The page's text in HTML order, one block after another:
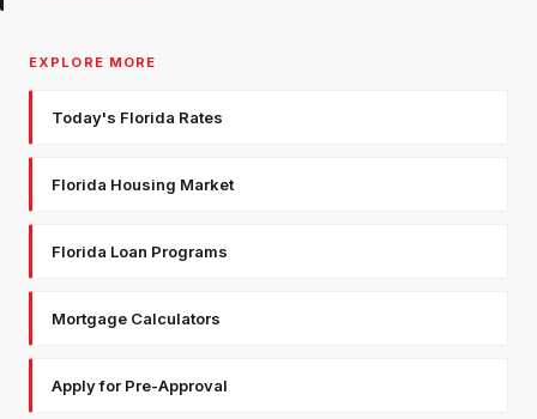
EXPLORE MORE
Today's Florida Rates
Florida Housing Market
Florida Loan Programs
Mortgage Calculators
Apply for Pre-Approval